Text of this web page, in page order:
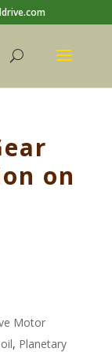
on
Motor
, Planetary